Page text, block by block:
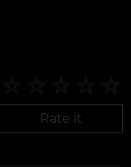
Rate it